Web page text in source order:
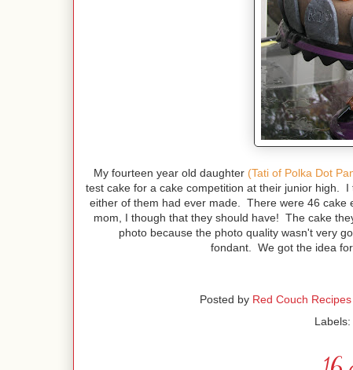
My fourteen year old daughter (Tati of Polka Dot
test cake for a cake competition at their junior high.
either of them had ever made. There were 46 cake
mom, I though that they should have! The cake
photo because the photo quality wasn't very
fondant. We got the idea
Posted by Red Couch Recipes
Labels: